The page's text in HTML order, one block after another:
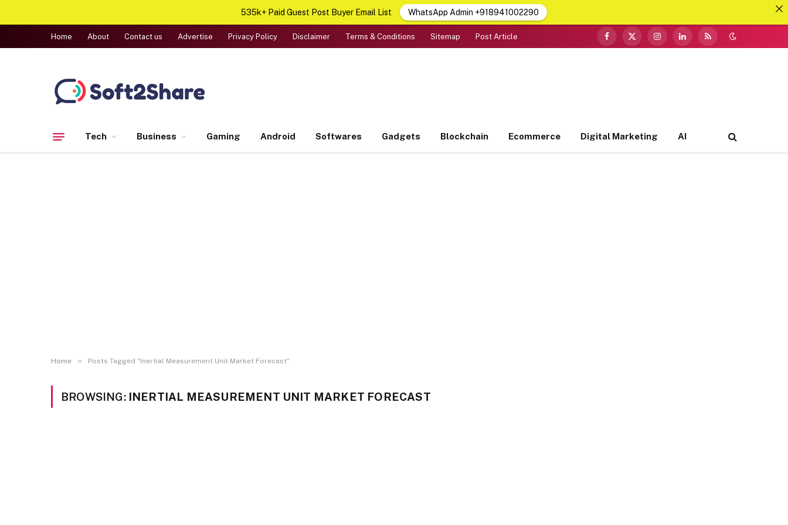
Home About Contact us Advertise Privacy Policy Disclaimer Terms & Conditions Sitemap Post Article
Facebook
X
InstagramLinkedInRSS
Tech Business Gaming Android Softwares Gadgets Blockchain Ecommerce Digital Marketing AI
Home » Posts Tagged "Inertial Measurement Unit Market Forecast"
BROWSING: INERTIAL MEASUREMENT UNIT MARKET FORECAST
535k+ Paid Guest Post Buyer Email List WhatsApp Admin +918941002290